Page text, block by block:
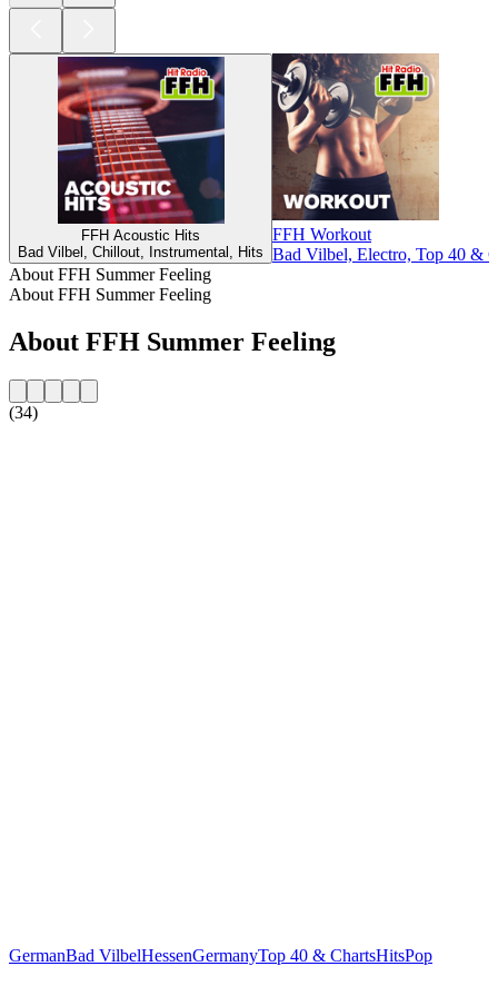
FFH Acoustic Hits
Bad Vilbel, Chillout, Instrumental, Hits
FFH Workout
Bad Vilbel, Electro, Top 40 &
About FFH Summer Feeling
About FFH Summer Feeling
About FFH Summer Feeling
(34)
GermanBad VilbelHessenGermanyTop 40 & ChartsHitsPop